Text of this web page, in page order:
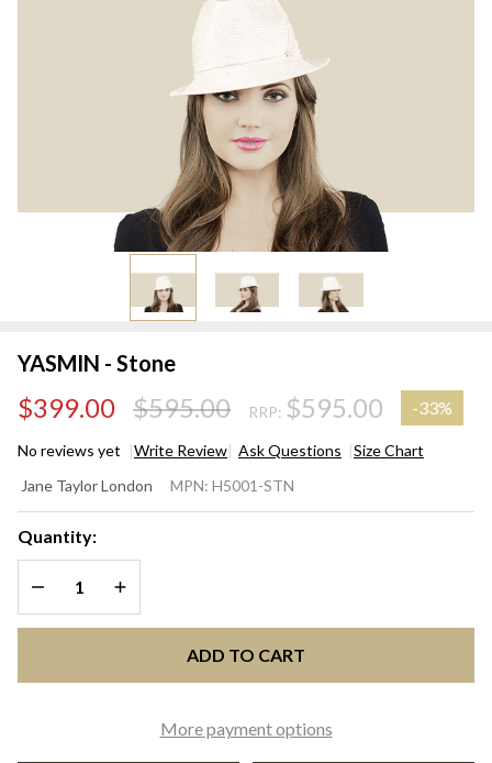
YASMIN - Stone
$399.00 $595.00 RRP: $595.00 -33%
No reviews yet Write Review Ask Questions Size Chart
- Stone
Jane Taylor London MPN: H5001-STN
Quantity:
DECREASE QUANTITY OF UNDEFINED
INCREASE QUANTITY OF UNDEFINED
ADD TO CART
More payment options